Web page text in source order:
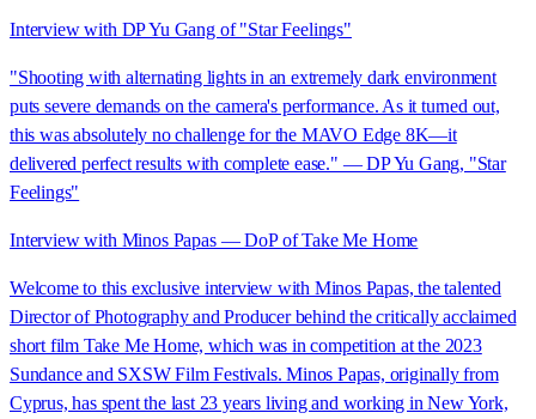
Interview with DP Yu Gang of "Star Feelings"
"Shooting with alternating lights in an extremely dark environment
puts severe demands on the camera's performance. As it turned out,
this was absolutely no challenge for the MAVO Edge 8K—it
delivered perfect results with complete ease." — DP Yu Gang, "Star
Feelings"
Interview with Minos Papas — DoP of Take Me Home
Welcome to this exclusive interview with Minos Papas, the talented
Director of Photography and Producer behind the critically acclaimed
short film Take Me Home, which was in competition at the 2023
Sundance and SXSW Film Festivals. Minos Papas, originally from
Cyprus, has spent the last 23 years living and working in New York,